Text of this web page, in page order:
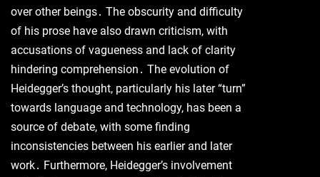
over other beings․ The obscurity and difficulty
of his prose have also drawn criticism, with
accusations of vagueness and lack of clarity
hindering comprehension․ The evolution of
Heidegger’s thought, particularly his later “turn”
towards language and technology, has been a
source of debate, with some finding
inconsistencies between his earlier and later
work․ Furthermore, Heidegger’s involvement